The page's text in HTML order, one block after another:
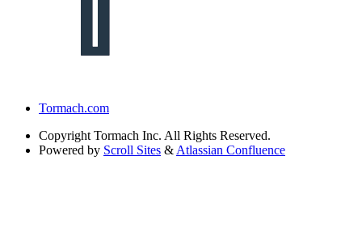
Tormach.com
Copyright Tormach Inc. All Rights Reserved.
Powered by Scroll Sites & Atlassian Confluence